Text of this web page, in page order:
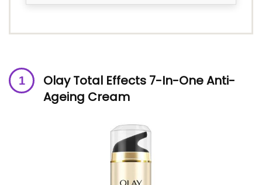
Olay Total Effects 7-In-One Anti-
Ageing Cream